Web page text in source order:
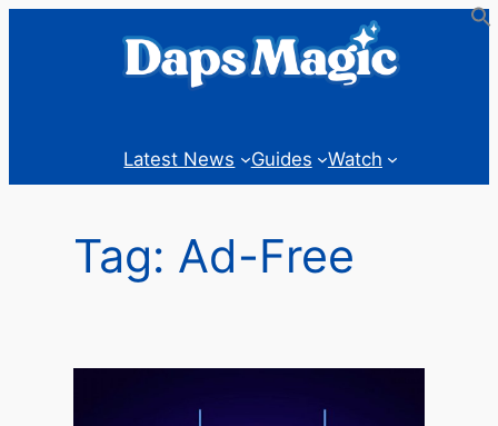
Latest News Guides Watch
Tag: Ad-Free